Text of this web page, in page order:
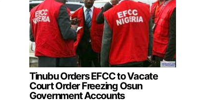
Tinubu Orders EFCC to Vacate
Court Order Freezing Osun
Government Accounts